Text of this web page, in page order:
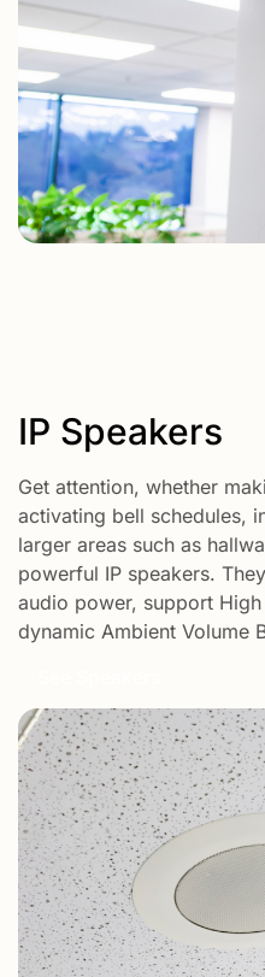
IP Speakers
Get attention, whether
activating bell schedules,
larger areas such as
powerful IP speakers.
audio power, support
dynamic Ambient Volume